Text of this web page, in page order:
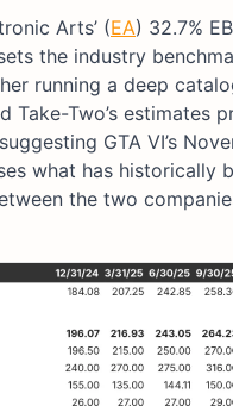
Arts’ (EA) 32.7%
the industry
running a deep
Take-Two’s estimates
GTA VI’s
what has historically
the two